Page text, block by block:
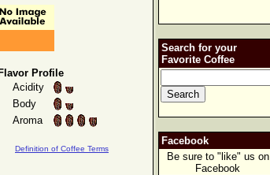
Profile
Acidity
Body
Aroma
Definition of Coffee Terms
Search for your
Favorite Coffee
Facebook
Be sure to "like" us on
Facebook